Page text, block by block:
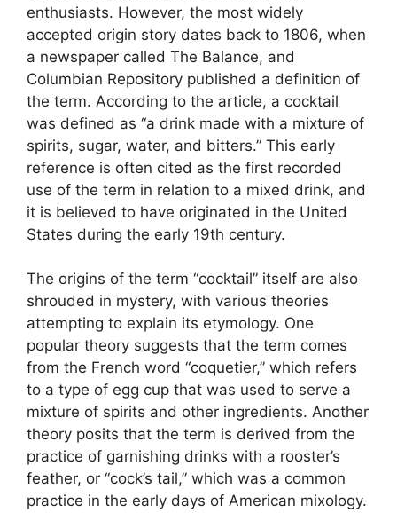
enthusiasts. However, the most widely
accepted origin story dates back to 1806, when
a newspaper called The Balance, and
Columbian Repository published a definition of
the term. According to the article, a cocktail
was defined as “a drink made with a mixture of
spirits, sugar, water, and bitters.” This early
reference is often cited as the first recorded
use of the term in relation to a mixed drink, and
it is believed to have originated in the United
States during the early 19th century.
The origins of the term “cocktail” itself are also
shrouded in mystery, with various theories
attempting to explain its etymology. One
popular theory suggests that the term comes
from the French word “coquetier,” which refers
to a type of egg cup that was used to serve a
mixture of spirits and other ingredients. Another
theory posits that the term is derived from the
practice of garnishing drinks with a rooster’s
feather, or “cock’s tail,” which was a common
practice in the early days of American mixology.